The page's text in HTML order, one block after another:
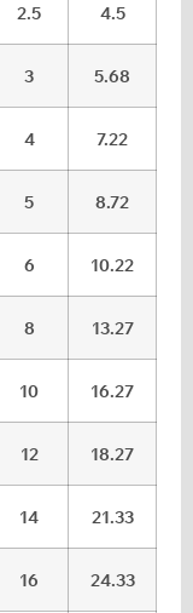
2.5 4.5
3 5.68
4 7.22
5 8.72
6 10.22
8 13.27
10 16.27
12 18.27
14 21.33
16 24.33